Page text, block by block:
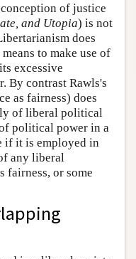
of justice
and Utopia) is not
does
to make use of
excessive
By contrast Rawls's
as fairness) does
of liberal political
political power in a
if it is employed in
any liberal
or some